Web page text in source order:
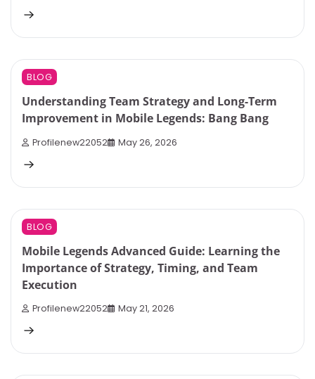
9 min read
BLOG
Understanding Team Strategy and Long-Term
Improvement in Mobile Legends: Bang Bang
Profilenew22052 May 26, 2026
7 min read
BLOG
Mobile Legends Advanced Guide: Learning the
Importance of Strategy, Timing, and Team
Execution
Profilenew22052 May 21, 2026